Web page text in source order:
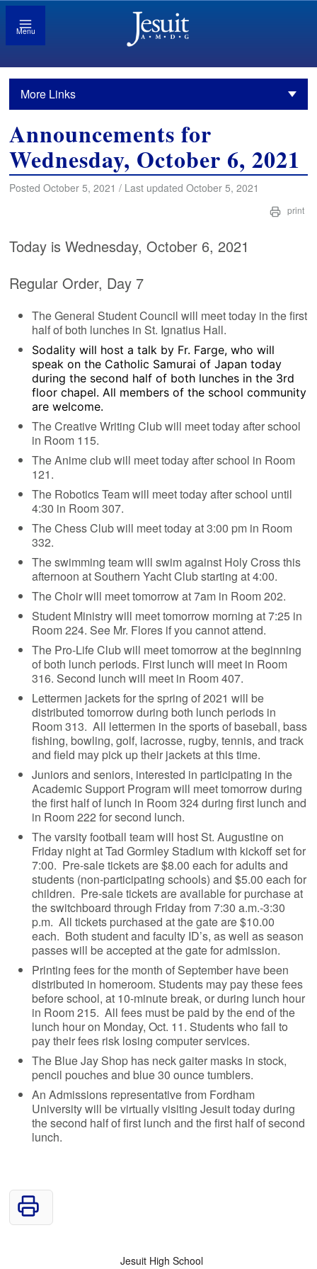
Menu
More Links
Announcements for
Wednesday, October 6, 2021
Posted October 5, 2021 / Last updated October 5, 2021
print
Today is Wednesday, October 6, 2021
Regular Order, Day 7
The General Student Council will meet today in the first
half of both lunches in St. Ignatius Hall.
Sodality will host a talk by Fr. Farge, who will
speak on the Catholic Samurai of Japan today
during the second half of both lunches in the 3rd
floor chapel. All members of the school community
are welcome.
The Creative Writing Club will meet today after school
in Room 115.
The Anime club will meet today after school in Room
121.
The Robotics Team will meet today after school until
4:30 in Room 307.
The Chess Club will meet today at 3:00 pm in Room
332.
The swimming team will swim against Holy Cross this
afternoon at Southern Yacht Club starting at 4:00.
The Choir will meet tomorrow at 7am in Room 202.
Student Ministry will meet tomorrow morning at 7:25 in
Room 224. See Mr. Flores if you cannot attend.
The Pro-Life Club will meet tomorrow at the beginning
of both lunch periods. First lunch will meet in Room
316. Second lunch will meet in Room 407.
Lettermen jackets for the spring of 2021 will be
distributed tomorrow during both lunch periods in
Room 313. All lettermen in the sports of baseball, bass
fishing, bowling, golf, lacrosse, rugby, tennis, and track
and field may pick up their jackets at this time.
Juniors and seniors, interested in participating in the
Academic Support Program will meet tomorrow during
the first half of lunch in Room 324 during first lunch and
in Room 222 for second lunch.
The varsity football team will host St. Augustine on
Friday night at Tad Gormley Stadium with kickoff set for
7:00. Pre-sale tickets are $8.00 each for adults and
students (non-participating schools) and $5.00 each for
children. Pre-sale tickets are available for purchase at
the switchboard through Friday from 7:30 a.m.-3:30
p.m. All tickets purchased at the gate are $10.00
each. Both student and faculty ID’s, as well as season
passes will be accepted at the gate for admission.
Printing fees for the month of September have been
distributed in homeroom. Students may pay these fees
before school, at 10-minute break, or during lunch hour
in Room 215. All fees must be paid by the end of the
lunch hour on Monday, Oct. 11. Students who fail to
pay their fees risk losing computer services.
The Blue Jay Shop has neck gaiter masks in stock,
pencil pouches and blue 30 ounce tumblers.
An Admissions representative from Fordham
University will be virtually visiting Jesuit today during
the second half of first lunch and the first half of second
lunch.
Jesuit High School